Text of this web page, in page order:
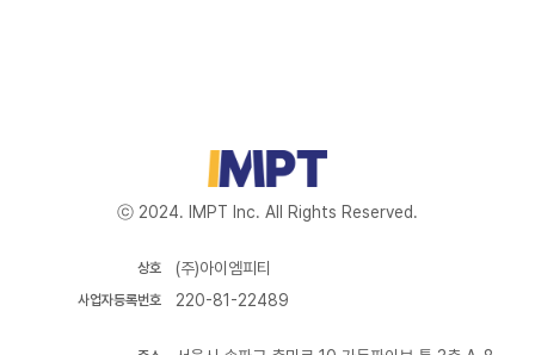
ⓒ 2024. IMPT Inc. All Rights Reserved.
(주)아이엠피티
상호
사업자등록번호
220-81-22489